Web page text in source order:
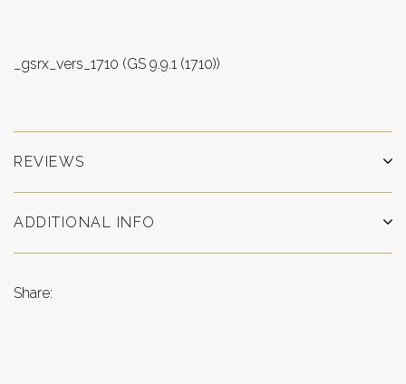
_gsrx_vers_1710 (GS 9.9.1 (1710))
REVIEWS
ADDITIONAL INFO
Share: